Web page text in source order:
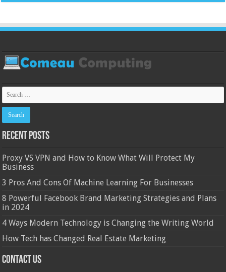
Recent Posts
Proxy VS VPN and How to Know What Will Protect My
Business
3 Pros And Cons Of Machine Learning For Businesses
8 Powerful Facebook Brand Marketing Strategies and Plans
in 2024
4 Ways Modern Technology is Changing the Writing World
How Tech has Changed Real Estate Marketing
Contact Us